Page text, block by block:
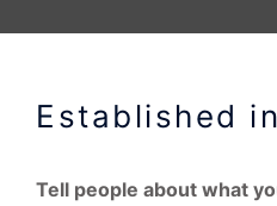
Established
Tell people about what